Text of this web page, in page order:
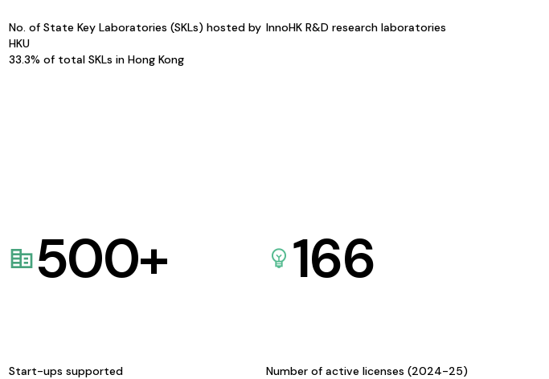
No. of State Key Laboratories (SKLs) hosted by
HKU
33.3% of total SKLs in Hong Kong
InnoHK R&D research laboratories
500+
Start-ups supported
166
Number of active licenses (2024-25)